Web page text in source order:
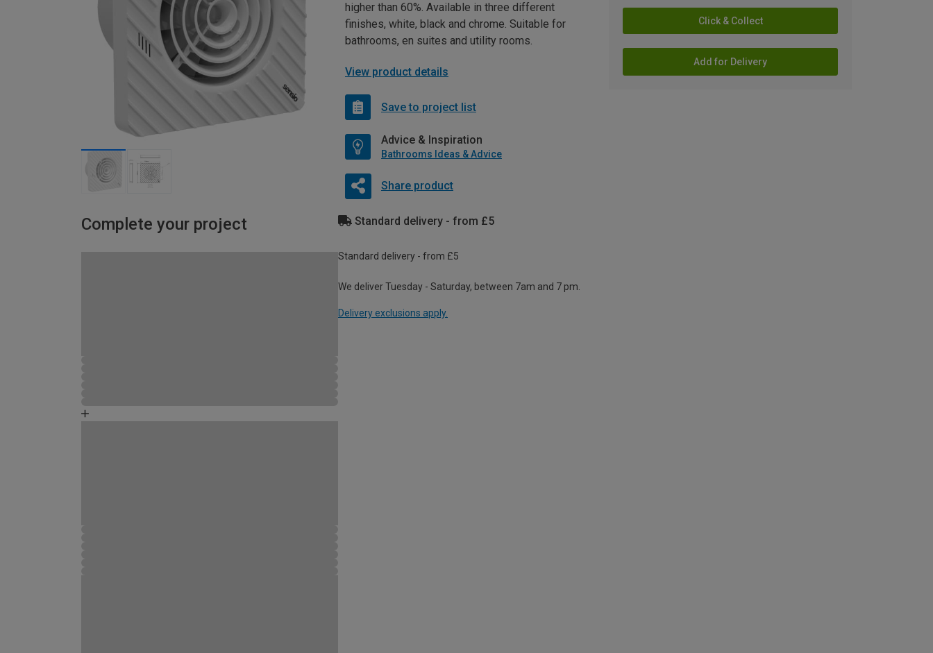
Click & Collect
Add for Delivery
higher than 60%. Available in three different
finishes, white, black and chrome. Suitable for
bathrooms, en suites and utility rooms.
View product details
Save to project list
Advice & Inspiration
Bathrooms Ideas & Advice
Share product
Complete your project Standard delivery - from £5
Standard delivery - from £5
We deliver Tuesday - Saturday, between 7am and 7 pm.
Delivery exclusions apply.